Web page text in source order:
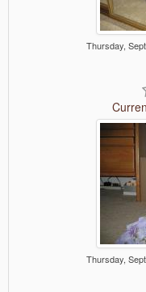
Thursday,
Thursday,